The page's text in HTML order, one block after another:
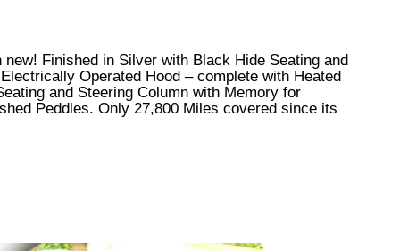
Finished in Silver with Black Hide Seating and
Operated Hood – complete with Heated
and Steering Column with Memory for
Peddles. Only 27,800 Miles covered since its